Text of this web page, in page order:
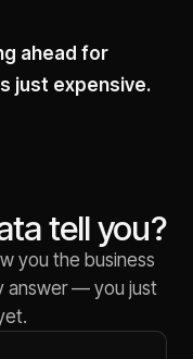
ahead for
just expensive.
tell you?
you the business
answer — you just